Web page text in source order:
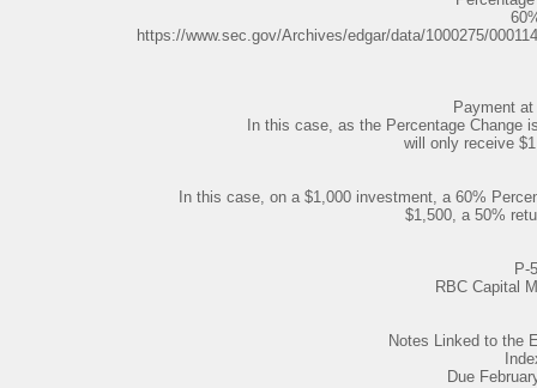
https://www.sec.gov/Archives/edgar/data/1000275/
Payment
In this case, as the Percentage Change
will only receive
In this case, on a $1,000 investment, a 60%
$1,500, a 50%
P-5
RBC Capital
Notes Linked to the
Due